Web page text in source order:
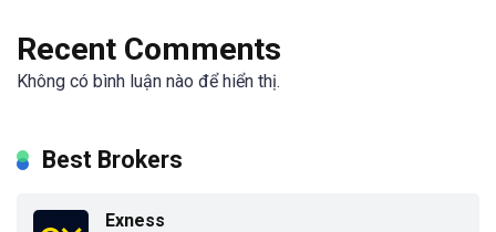
Recent Comments
Không có bình luận nào để hiển thị.
Best Brokers
Exness